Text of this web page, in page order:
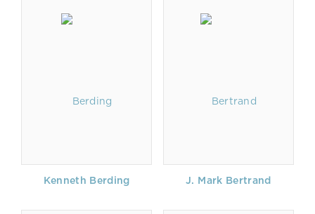
Kenneth Berding J. Mark Bertrand